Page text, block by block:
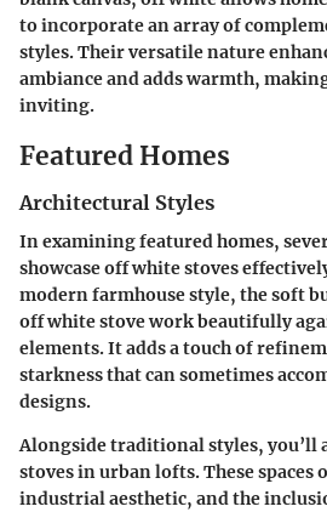
to incorporate an array of
styles. Their versatile nature
ambiance and adds warmth,
inviting.
Featured Homes
Architectural Styles
In examining featured homes,
showcase off white stoves
modern farmhouse style, the soft
off white stove work beautifully
elements. It adds a touch of
starkness that can sometimes
designs.
Alongside traditional styles, you’ll
stoves in urban lofts. These spaces
industrial aesthetic, and the